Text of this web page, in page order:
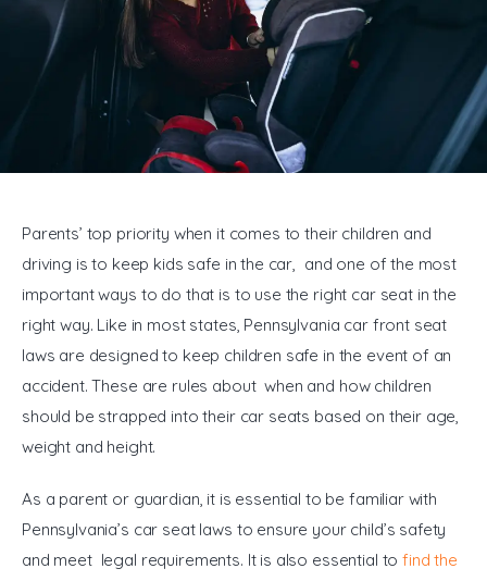
Pregnancy
Baby Names
Tools
General
Parents’ top priority when it comes to their children and
driving is to keep kids safe in the car, and one of the most
important ways to do that is to use the right car seat in the
right way. Like in most states, Pennsylvania car front seat
laws are designed to keep children safe in the event of an
accident. These are rules about when and how children
should be strapped into their car seats based on their age,
weight and height.
As a parent or guardian, it is essential to be familiar with
Pennsylvania’s car seat laws to ensure your child’s safety
and meet legal requirements. It is also essential to find the